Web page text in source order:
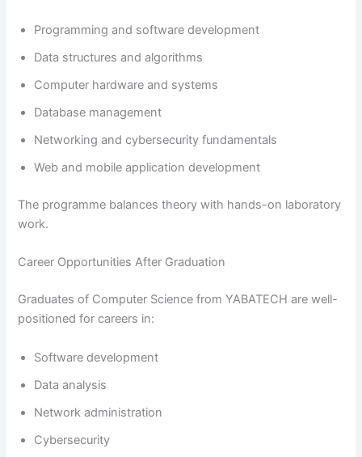
Programming and software development
Data structures and algorithms
Computer hardware and systems
Database management
Networking and cybersecurity fundamentals
Web and mobile application development
The programme balances theory with hands-on laboratory
work.
Career Opportunities After Graduation
Graduates of Computer Science from YABATECH are well-
positioned for careers in:
Software development
Data analysis
Network administration
Cybersecurity